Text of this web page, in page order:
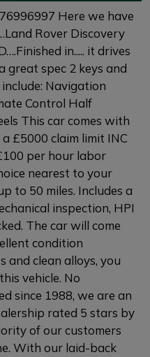
Here we have
Rover Discovery
in..... it drives
great spec 2 keys and
Navigation
Control Half
This car comes with
£5000 claim limit INC
per hour labor
nearest to your
to 50 miles. Includes a
inspection, HPI
The car will come
condition
clean alloys, you
vehicle. No
since 1988, we are an
rated 5 stars by
of our customers
With our laid-back